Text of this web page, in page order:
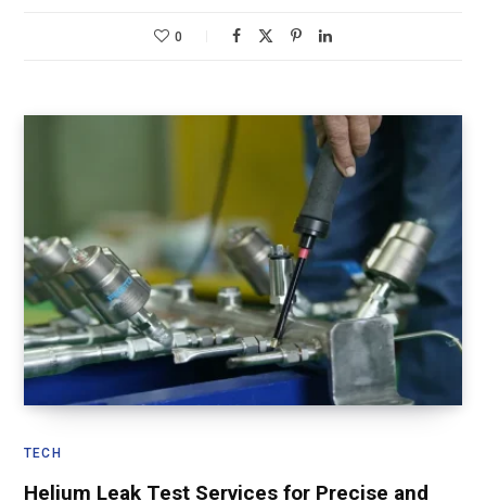
0
TECH
Helium Leak Test Services for Precise and